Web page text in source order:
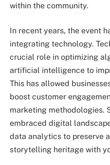
within the community.
In recent years, the event
integrating technology.
crucial role in optimizing
artificial intelligence to
This has allowed
boost customer
marketing methodologies.
embraced digital
data analytics to preserve
storytelling heritage with